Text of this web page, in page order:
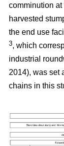
comminution at
harvested
the end use
3, which
industrial
2014), was set
chains in this